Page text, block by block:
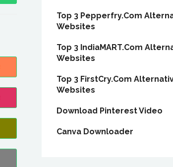
Top 3 Pepperfry.Com
Websites
Top 3 IndiaMART.Com
Websites
Top 3 FirstCry.Com
Websites
Download Pinterest Video
Canva Downloader